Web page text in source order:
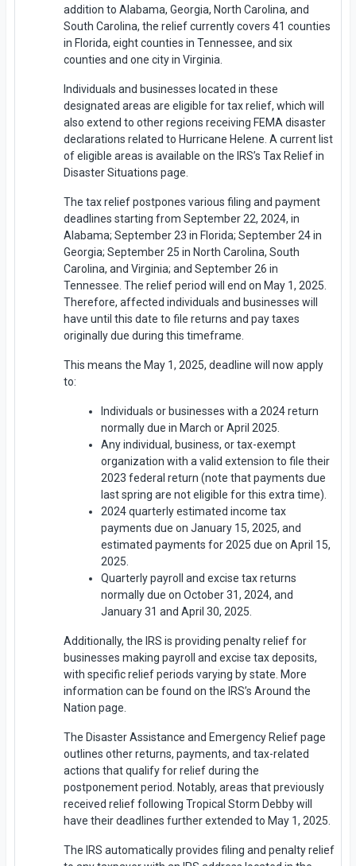
addition to Alabama, Georgia, North Carolina, and
South Carolina, the relief currently covers 41 counties
in Florida, eight counties in Tennessee, and six
counties and one city in Virginia.
Individuals and businesses located in these
designated areas are eligible for tax relief, which will
also extend to other regions receiving FEMA disaster
declarations related to Hurricane Helene. A current list
of eligible areas is available on the IRS’s Tax Relief in
Disaster Situations page.
The tax relief postpones various filing and payment
deadlines starting from September 22, 2024, in
Alabama; September 23 in Florida; September 24 in
Georgia; September 25 in North Carolina, South
Carolina, and Virginia; and September 26 in
Tennessee. The relief period will end on May 1, 2025.
Therefore, affected individuals and businesses will
have until this date to file returns and pay taxes
originally due during this timeframe.
This means the May 1, 2025, deadline will now apply
to:
Individuals or businesses with a 2024 return
normally due in March or April 2025.
Any individual, business, or tax-exempt
organization with a valid extension to file their
2023 federal return (note that payments due
last spring are not eligible for this extra time).
2024 quarterly estimated income tax
payments due on January 15, 2025, and
estimated payments for 2025 due on April 15,
2025.
Quarterly payroll and excise tax returns
normally due on October 31, 2024, and
January 31 and April 30, 2025.
Additionally, the IRS is providing penalty relief for
businesses making payroll and excise tax deposits,
with specific relief periods varying by state. More
information can be found on the IRS’s Around the
Nation page.
The Disaster Assistance and Emergency Relief page
outlines other returns, payments, and tax-related
actions that qualify for relief during the
postponement period. Notably, areas that previously
received relief following Tropical Storm Debby will
have their deadlines further extended to May 1, 2025.
The IRS automatically provides filing and penalty relief